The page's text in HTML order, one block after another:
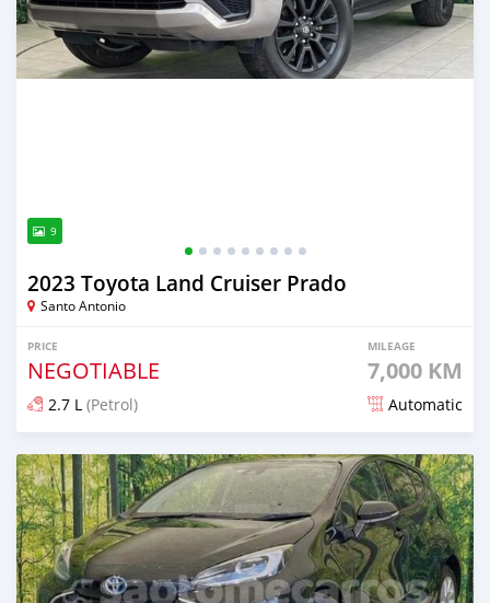
9
2023 Toyota Land Cruiser Prado
Santo Antonio
PRICE
NEGOTIABLE
MILEAGE
7,000 KM
2.7 L (Petrol) Automatic
Posted 5 months ago